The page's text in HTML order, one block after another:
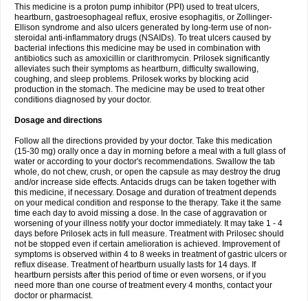
This medicine is a proton pump inhibitor (PPI) used to treat ulcers,
heartburn, gastroesophageal reflux, erosive esophagitis, or Zollinger-
Ellison syndrome and also ulcers generated by long-term use of non-
steroidal anti-inflammatory drugs (NSAIDs). To treat ulcers caused by
bacterial infections this medicine may be used in combination with
antibiotics such as amoxicillin or clarithromycin. Prilosek significantly
alleviates such their symptoms as heartburn, difficulty swallowing,
coughing, and sleep problems. Prilosek works by blocking acid
production in the stomach. The medicine may be used to treat other
conditions diagnosed by your doctor.
Dosage and directions
Follow all the directions provided by your doctor. Take this medication
(15-30 mg) orally once a day in morning before a meal with a full glass of
water or according to your doctor's recommendations. Swallow the tab
whole, do not chew, crush, or open the capsule as may destroy the drug
and/or increase side effects. Antacids drugs can be taken together with
this medicine, if necessary. Dosage and duration of treatment depends
on your medical condition and response to the therapy. Take it the same
time each day to avoid missing a dose. In the case of aggravation or
worsening of your illness notify your doctor immediately. It may take 1 - 4
days before Prilosek acts in full measure. Treatment with Prilosec should
not be stopped even if certain amelioration is achieved. Improvement of
symptoms is observed within 4 to 8 weeks in treatment of gastric ulcers or
reflux disease. Treatment of heartburn usually lasts for 14 days. If
heartburn persists after this period of time or even worsens, or if you
need more than one course of treatment every 4 months, contact your
doctor or pharmacist.